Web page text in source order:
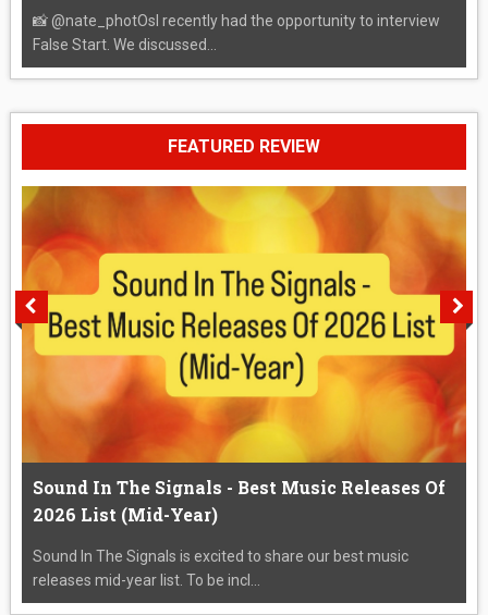
📸 @nate_photOsI recently had the opportunity to interview
False Start. We discussed...
FEATURED REVIEW
Sound In The Signals - Best Music Releases Of
2026 List (Mid-Year)
Sound In The Signals is excited to share our best music
releases mid-year list. To be incl...